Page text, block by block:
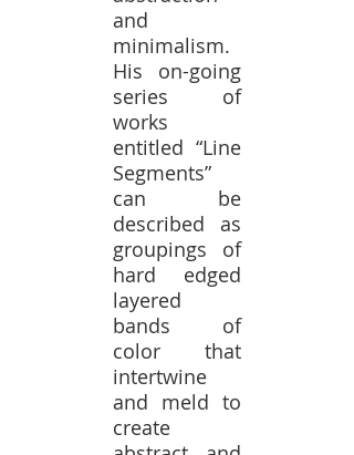
and
minimalism.
His on-going
series of
works
entitled “Line
Segments”
can be
described as
groupings of
hard edged
layered
bands of
color that
intertwine
and meld to
create